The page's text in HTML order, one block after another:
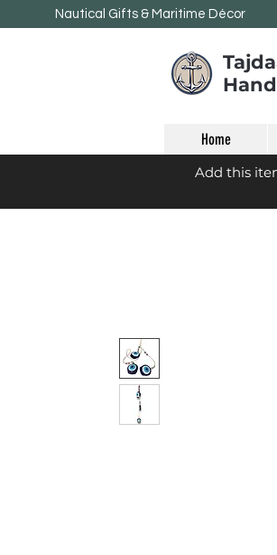
Nautical Gifts & Maritime Décor
Home
Add this